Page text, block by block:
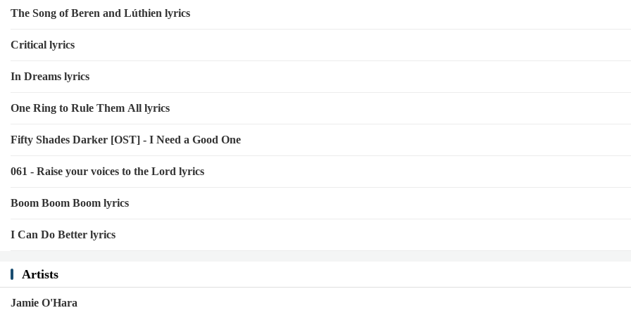
The Song of Beren and Lúthien lyrics
Critical lyrics
In Dreams lyrics
One Ring to Rule Them All lyrics
Fifty Shades Darker [OST] - I Need a Good One
061 - Raise your voices to the Lord lyrics
Boom Boom Boom lyrics
I Can Do Better lyrics
Artists
Jamie O'Hara